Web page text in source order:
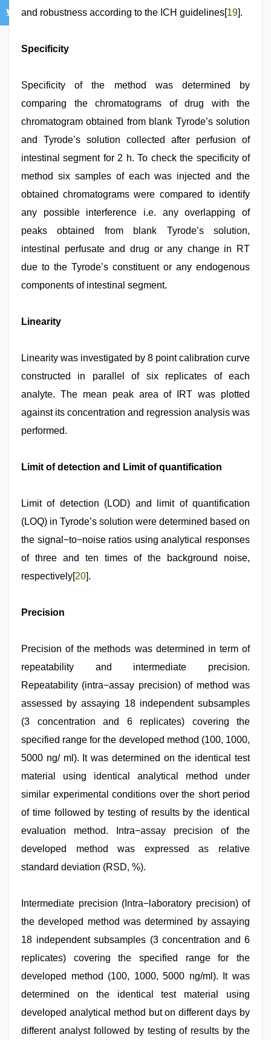
and robustness according to the ICH guidelines[19].
Specificity
Specificity of the method was determined by
comparing the chromatograms of drug with the
chromatogram obtained from blank Tyrode’s solution
and Tyrode’s solution collected after perfusion of
intestinal segment for 2 h. To check the specificity of
method six samples of each was injected and the
obtained chromatograms were compared to identify
any possible interference i.e. any overlapping of
peaks obtained from blank Tyrode’s solution,
intestinal perfusate and drug or any change in RT
due to the Tyrode’s constituent or any endogenous
components of intestinal segment.
Linearity
Linearity was investigated by 8 point calibration curve
constructed in parallel of six replicates of each
analyte. The mean peak area of IRT was plotted
against its concentration and regression analysis was
performed.
Limit of detection and Limit of quantification
Limit of detection (LOD) and limit of quantification
(LOQ) in Tyrode’s solution were determined based on
the signal−to−noise ratios using analytical responses
of three and ten times of the background noise,
respectively[20].
Precision
Precision of the methods was determined in term of
repeatability and intermediate precision.
Repeatability (intra−assay precision) of method was
assessed by assaying 18 independent subsamples
(3 concentration and 6 replicates) covering the
specified range for the developed method (100, 1000,
5000 ng/ ml). It was determined on the identical test
material using identical analytical method under
similar experimental conditions over the short period
of time followed by testing of results by the identical
evaluation method. Intra−assay precision of the
developed method was expressed as relative
standard deviation (RSD, %).
Intermediate precision (Intra−laboratory precision) of
the developed method was determined by assaying
18 independent subsamples (3 concentration and 6
replicates) covering the specified range for the
developed method (100, 1000, 5000 ng/ml). It was
determined on the identical test material using
developed analytical method but on different days by
different analyst followed by testing of results by the